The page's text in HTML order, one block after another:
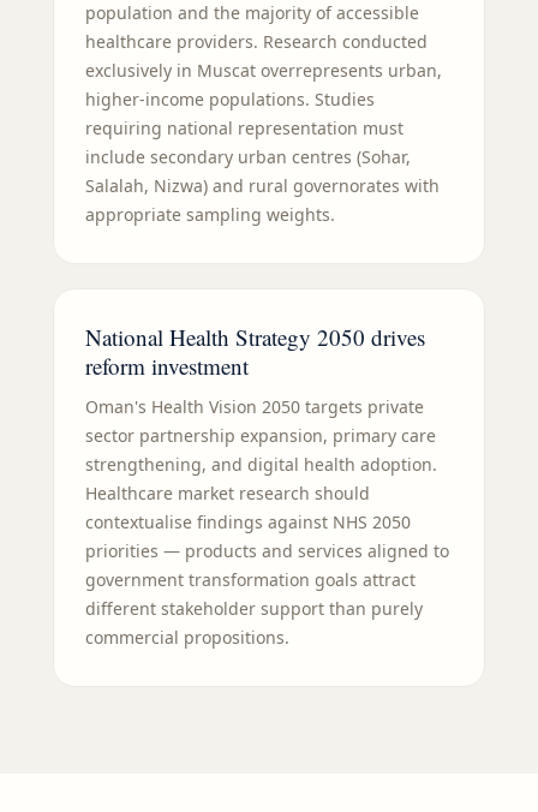
population and the majority of accessible
healthcare providers. Research conducted
exclusively in Muscat overrepresents urban,
higher-income populations. Studies
requiring national representation must
include secondary urban centres (Sohar,
Salalah, Nizwa) and rural governorates with
appropriate sampling weights.
National Health Strategy 2050 drives
reform investment
Oman's Health Vision 2050 targets private
sector partnership expansion, primary care
strengthening, and digital health adoption.
Healthcare market research should
contextualise findings against NHS 2050
priorities — products and services aligned to
government transformation goals attract
different stakeholder support than purely
commercial propositions.